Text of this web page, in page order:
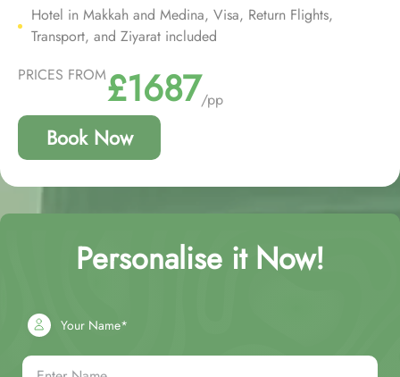
Hotel in Makkah and Medina, Visa, Return Flights,
Transport, and Ziyarat included
PRICES FROM£1687/pp
Book Now
Personalise it Now!
Your Name*